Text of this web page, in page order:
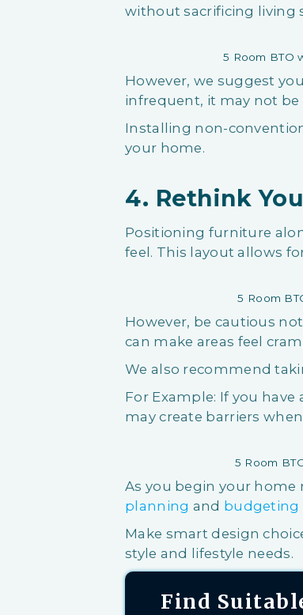
without sacrificing living
5 Room BTO
However, we suggest
infrequent, it may not
Installing non-
your home.
4. Rethink
Positioning furniture
feel. This layout allows
5 Room
However, be cautious
can make areas feel
We also recommend
For Example: If you
may create barriers
5 Room
As you begin your
planning and budgeting
Make smart design
style and lifestyle needs.
Find